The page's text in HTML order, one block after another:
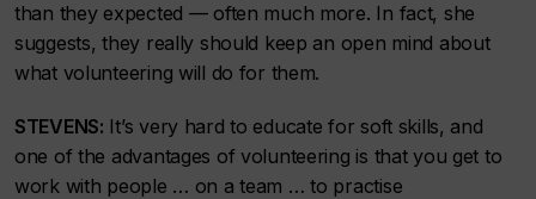
than they expected — often much more. In fact, she
suggests, they really should keep an open mind about
what volunteering will do for them.
STEVENS: It’s very hard to educate for soft skills, and
one of the advantages of volunteering is that you get to
work with people … on a team … to practise